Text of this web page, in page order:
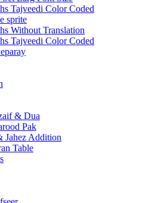
Tajveedi Color Coded
sprite
Without Translation
Tajveedi Color Coded
& Dua
Pak
Jahez Addition
Table